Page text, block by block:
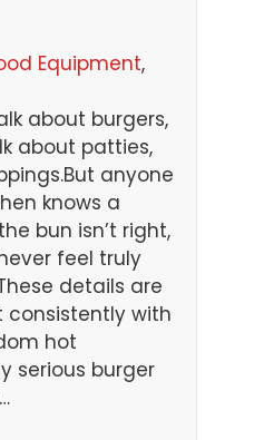
Equipment
about burgers,
about patties,
anyone
knows a
bun isn’t right,
feel truly
details are
consistently with
hot
serious burger